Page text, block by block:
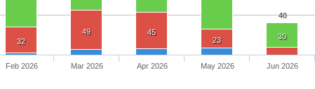
40
30
32
49
45
23
Feb 2026 Mar 2026 Apr 2026 May 2026 Jun 2026